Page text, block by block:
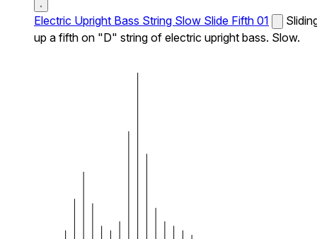
Electric Upright Bass String Slow Slide Fifth 01
up a fifth on "D" string of electric upright bass. Slow.